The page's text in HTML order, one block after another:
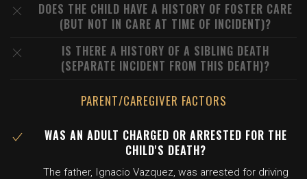
DOES THE CHILD HAVE A HISTORY OF FOSTER CARE
(BUT NOT IN CARE AT TIME OF INCIDENT)?
IS THERE A HISTORY OF A SIBLING DEATH
(SEPARATE INCIDENT FROM THIS DEATH)?
PARENT/CAREGIVER FACTORS
WAS AN ADULT CHARGED OR ARRESTED FOR THE
CHILD'S DEATH?
The father, Ignacio Vazquez, was arrested for driving